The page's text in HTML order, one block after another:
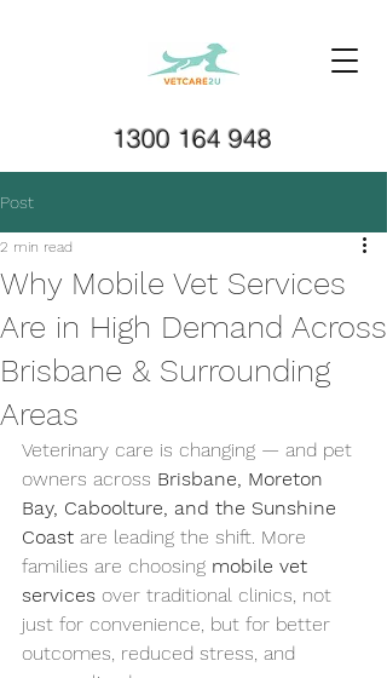
1300 164 948
Post
Why Mobile Vet Services
Are in High Demand Across
Brisbane & Surrounding
Areas
2 min read
Veterinary care is changing — and pet
owners across Brisbane, Moreton
Bay, Caboolture, and the Sunshine
Coast are leading the shift. More
families are choosing mobile vet
services over traditional clinics, not
just for convenience, but for better
outcomes, reduced stress, and